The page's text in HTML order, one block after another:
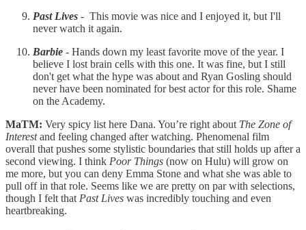
Past Lives - This movie was nice and I enjoyed it, but I'll
never watch it again.
Barbie - Hands down my least favorite move of the year. I
believe I lost brain cells with this one. It was fine, but I still
don't get what the hype was about and Ryan Gosling should
never have been nominated for best actor for this role. Shame
on the Academy.
MaTM: Very spicy list here Dana. You’re right about The Zone of
Interestand feeling changed after watching. Phenomenal film
overall that pushes some stylistic boundaries that still holds up after a
second viewing. I think Poor Things (now on Hulu) will grow on
me more, but you can deny Emma Stone and what she was able to
pull off in that role. Seems like we are pretty on par with selections,
though I felt that Past Lives was incredibly touching and even
heartbreaking.